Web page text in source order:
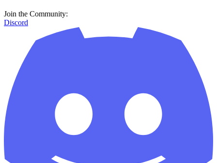
Join the Community:
Discord